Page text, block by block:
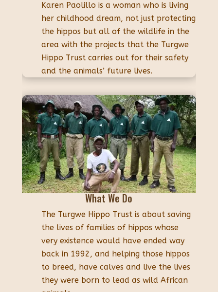
Karen Paolillo is a woman who is living
her childhood dream, not just protecting
the hippos but all of the wildlife in the
area with the projects that the Turgwe
Hippo Trust carries out for their safety
and the animals’ future lives.
What We Do
The Turgwe Hippo Trust is about saving
the lives of families of hippos whose
very existence would have ended way
back in 1992, and helping those hippos
to breed, have calves and live the lives
they were born to lead as wild African